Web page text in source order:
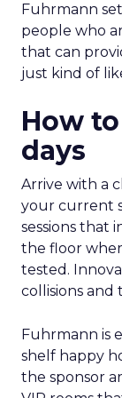
Fuhrmann
people who
that can
just kind of
How
days
Arrive with a
your current
sessions that
the floor
tested.
collisions and
Fuhrmann is
shelf happy
the sponsor